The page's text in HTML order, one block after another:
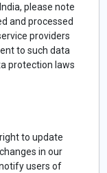
please note
and processed
providers
to such data
protection laws
to update
in our
users of